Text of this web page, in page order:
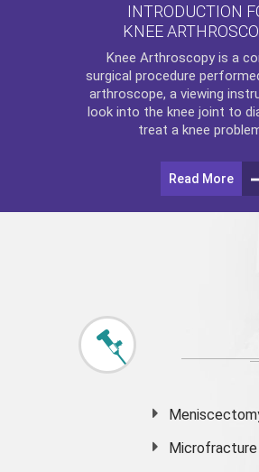
INTRODUCTION
KNEE
Knee Arthroscopyis a
surgical procedure
arthroscope, a viewing
look into the knee joint to
treat a knee
Read More